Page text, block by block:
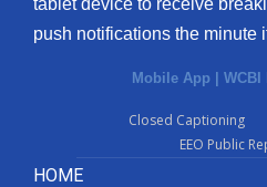
push notifications the minute
Mobile App | WCBI
Closed Captioning
EEO Public
HOME